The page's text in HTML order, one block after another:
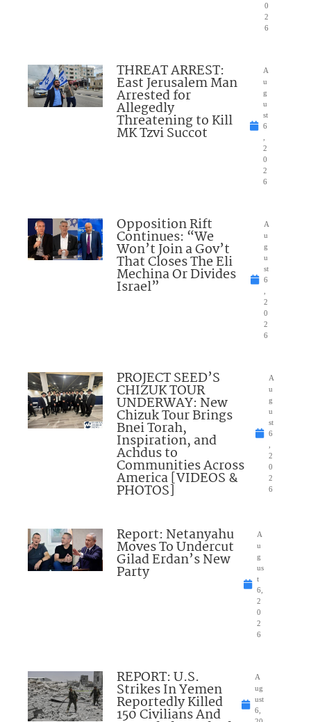
0
2
6
THREAT ARREST:
East Jerusalem Man
Arrested for
Allegedly
Threatening to Kill
MK Tzvi Succot
A
u
g
u
st
6
2
0
2
6
Opposition Rift
Continues: “We
Won’t Join a Gov’t
That Closes The Eli
Mechina Or Divides
Israel”
A
u
g
u
st
6
2
0
2
6
PROJECT SEED’S
CHIZUK TOUR
UNDERWAY: New
Chizuk Tour Brings
Bnei Torah,
Inspiration, and
Achdus to
Communities Across
America [VIDEOS &
PHOTOS]
A
u
g
u
st
6
2
0
2
6
Report: Netanyahu
Moves To Undercut
Gilad Erdan’s New
Party
A
u
g
us
t
6,
2
0
2
6
REPORT: U.S.
Strikes In Yemen
Reportedly Killed
150 Civilians And
A
ug
ust
6,